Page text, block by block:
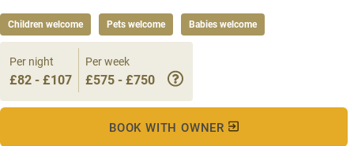
Children welcome Pets welcome Babies welcome
Per night
£82 - £107
Per week
£575 - £750
BOOK WITH OWNER